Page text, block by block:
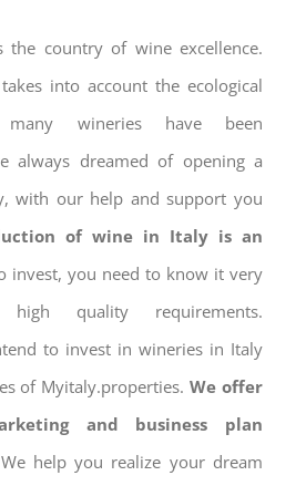
country of wine excellence.
into account the ecological
many wineries have been
always dreamed of opening a
with our help and support you
of wine in Italy is an
invest, you need to know it very
quality requirements.
to invest in wineries in Italy
of Myitaly.properties.We offer
and business plan
help you realize your dream